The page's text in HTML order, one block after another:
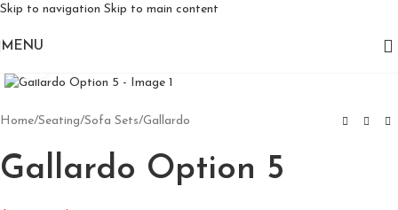
Skip to navigation Skip to main content
MENU
Home/Seating/Sofa Sets/Gallardo
Gallardo Option 5